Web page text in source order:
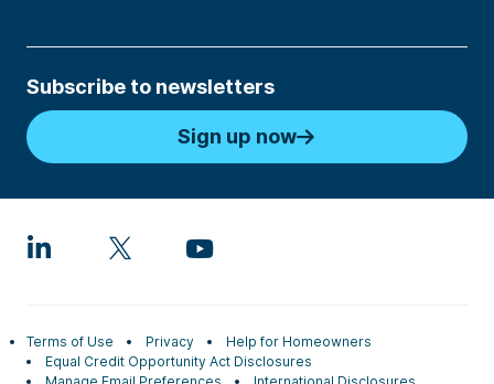
Subscribe to newsletters
Sign up now
Terms of Use Privacy
Help for Homeowners
Equal Credit Opportunity Act Disclosures